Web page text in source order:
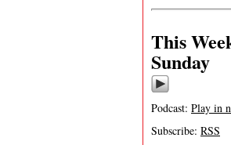
This
Sunday
Podcast: Play in
Subscribe: RSS